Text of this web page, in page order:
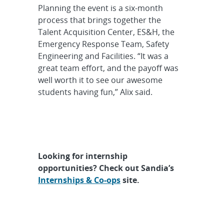
Planning the event is a six-month
process that brings together the
Talent Acquisition Center, ES&H, the
Emergency Response Team, Safety
Engineering and Facilities. “It was a
great team effort, and the payoff was
well worth it to see our awesome
students having fun,” Alix said.
Looking for internship
opportunities? Check out Sandia’s
Internships & Co-opssite.